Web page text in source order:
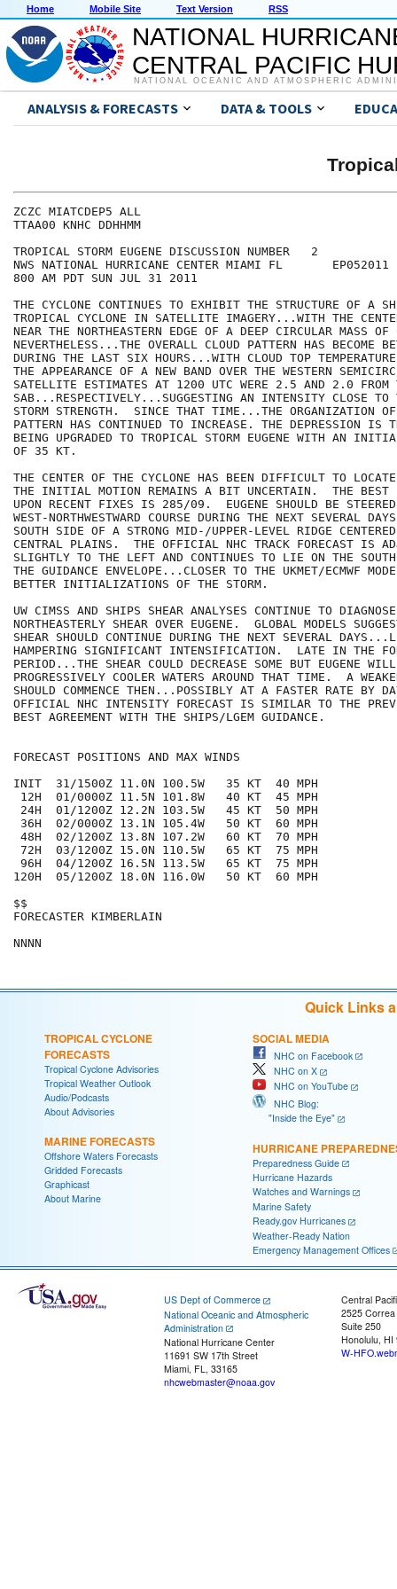
Home Mobile Site Text Version RSS
NATIONAL
CENTRAL PACIFIC
NATIONAL OCEANIC AND ATMOSPHERIC
ANALYSIS & FORECASTS DATA & TOOLS
ZCZC MIATCDEP5 ALL
TTAA00 KNHC DDHHMM
TROPICAL STORM EUGENE DISCUSSION NUMBER   2
NWS NATIONAL HURRICANE CENTER MIAMI FL       EP052011
800 AM PDT SUN JUL 31 2011
THE CYCLONE CONTINUES TO EXHIBIT THE STRUCTURE OF A
TROPICAL CYCLONE IN SATELLITE IMAGERY...WITH THE
NEAR THE NORTHEASTERN EDGE OF A DEEP CIRCULAR MASS OF
NEVERTHELESS...THE OVERALL CLOUD PATTERN HAS BECOME
DURING THE LAST SIX HOURS...WITH CLOUD TOP
THE APPEARANCE OF A NEW BAND OVER THE WESTERN
SATELLITE ESTIMATES AT 1200 UTC WERE 2.5 AND 2.0 FROM
SAB...RESPECTIVELY...SUGGESTING AN INTENSITY CLOSE TO
STORM STRENGTH.  SINCE THAT TIME...THE ORGANIZATION
PATTERN HAS CONTINUED TO INCREASE. THE DEPRESSION IS
BEING UPGRADED TO TROPICAL STORM EUGENE WITH AN
OF 35 KT.
THE CENTER OF THE CYCLONE HAS BEEN DIFFICULT TO
THE INITIAL MOTION REMAINS A BIT UNCERTAIN.  THE BEST
UPON RECENT FIXES IS 285/09.  EUGENE SHOULD BE
WEST-NORTHWESTWARD COURSE DURING THE NEXT SEVERAL
SOUTH SIDE OF A STRONG MID-/UPPER-LEVEL RIDGE
CENTRAL PLAINS.  THE OFFICIAL NHC TRACK FORECAST IS
SLIGHTLY TO THE LEFT AND CONTINUES TO LIE ON THE
THE GUIDANCE ENVELOPE...CLOSER TO THE UKMET/ECMWF
BETTER INITIALIZATIONS OF THE STORM.
UW CIMSS AND SHIPS SHEAR ANALYSES CONTINUE TO
NORTHEASTERLY SHEAR OVER EUGENE.  GLOBAL MODELS
SHEAR SHOULD CONTINUE DURING THE NEXT SEVERAL
HAMPERING SIGNIFICANT INTENSIFICATION.  LATE IN THE
PERIOD...THE SHEAR COULD DECREASE SOME BUT EUGENE
PROGRESSIVELY COOLER WATERS AROUND THAT TIME.  A
SHOULD COMMENCE THEN...POSSIBLY AT A FASTER RATE BY
OFFICIAL NHC INTENSITY FORECAST IS SIMILAR TO THE
BEST AGREEMENT WITH THE SHIPS/LGEM GUIDANCE.
FORECAST POSITIONS AND MAX WINDS
INIT  31/1500Z 11.0N 100.5W   35 KT  40 MPH
12H  01/0000Z 11.5N 101.8W   40 KT  45 MPH
24H  01/1200Z 12.2N 103.5W   45 KT  50 MPH
36H  02/0000Z 13.1N 105.4W   50 KT  60 MPH
48H  02/1200Z 13.8N 107.2W   60 KT  70 MPH
72H  03/1200Z 15.0N 110.5W   65 KT  75 MPH
96H  04/1200Z 16.5N 113.5W   65 KT  75 MPH
120H  05/1200Z 18.0N 116.0W   50 KT  60 MPH
$$
FORECASTER KIMBERLAIN
Quick Links
TROPICAL CYCLONE
FORECASTS
Tropical Cyclone Advisories
Tropical Weather Outlook
Audio/Podcasts
About Advisories
MARINE FORECASTS
Offshore Waters Forecasts
Gridded Forecasts
Graphicast
About Marine
SOCIAL MEDIA
NHC on Facebook
NHC on X
NHC on YouTube
NHC Blog:
"Inside the Eye"
HURRICANE
Preparedness Guide
Hurricane Hazards
Watches and Warnings
Marine Safety
Ready.gov Hurricanes
Weather-Ready Nation
Emergency Management Offices
US Dept of Commerce
National Oceanic and Atmospheric
Administration
National Hurricane Center
11691 SW 17th Street
Miami, FL, 33165
nhcwebmaster@noaa.gov
Central
2525
Suite 250
Honolulu, HI
W-